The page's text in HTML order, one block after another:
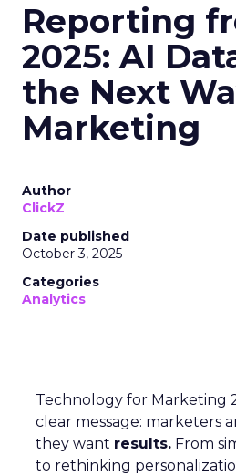
Reporting
2025: AI
the Next
Marketing
Author
ClickZ
Date published
October 3, 2025
Categories
Analytics
Technology for Marketing
clear message: marketers
they want results. From
to rethinking